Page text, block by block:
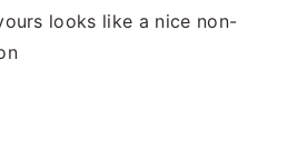
looks like a nice non-